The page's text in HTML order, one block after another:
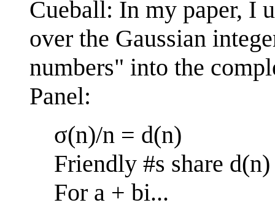
Cueball: In my paper, I
over the Gaussian
numbers" into the
Panel:
σ(n)/n = d(n)
Friendly #s share d(n)
For a + bi...